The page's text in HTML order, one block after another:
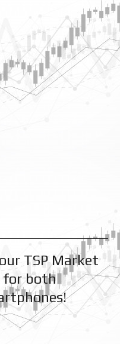
TSP Market
for both